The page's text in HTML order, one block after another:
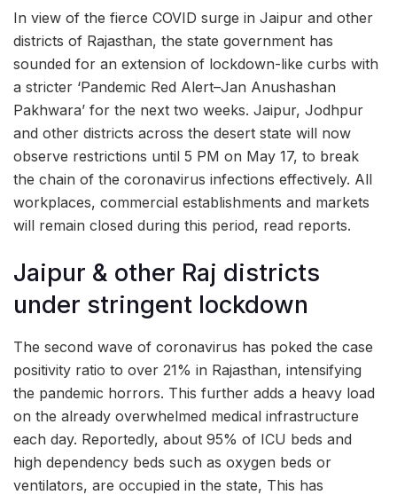
In view of the fierce COVID surge in Jaipur and other
districts of Rajasthan, the state government has
sounded for an extension of lockdown-like curbs with
a stricter ‘Pandemic Red Alert–Jan Anushashan
Pakhwara’ for the next two weeks. Jaipur, Jodhpur
and other districts across the desert state will now
observe restrictions until 5 PM on May 17, to break
the chain of the coronavirus infections effectively. All
workplaces, commercial establishments and markets
will remain closed during this period, read reports.
Jaipur & other Raj districts
under stringent lockdown
The second wave of coronavirus has poked the case
positivity ratio to over 21% in Rajasthan, intensifying
the pandemic horrors. This further adds a heavy load
on the already overwhelmed medical infrastructure
each day. Reportedly, about 95% of ICU beds and
high dependency beds such as oxygen beds or
ventilators, are occupied in the state, This has